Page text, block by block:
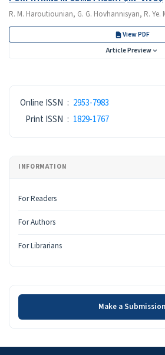
R. M. Haroutiounian, G. G. Hovhannisyan, R. Ye.
View PDF
Article Preview
Online ISSN : 2953-7983
Print ISSN : 1829-1767
INFORMATION
For Readers
For Authors
For Librarians
Make a Submission
Make a Submission